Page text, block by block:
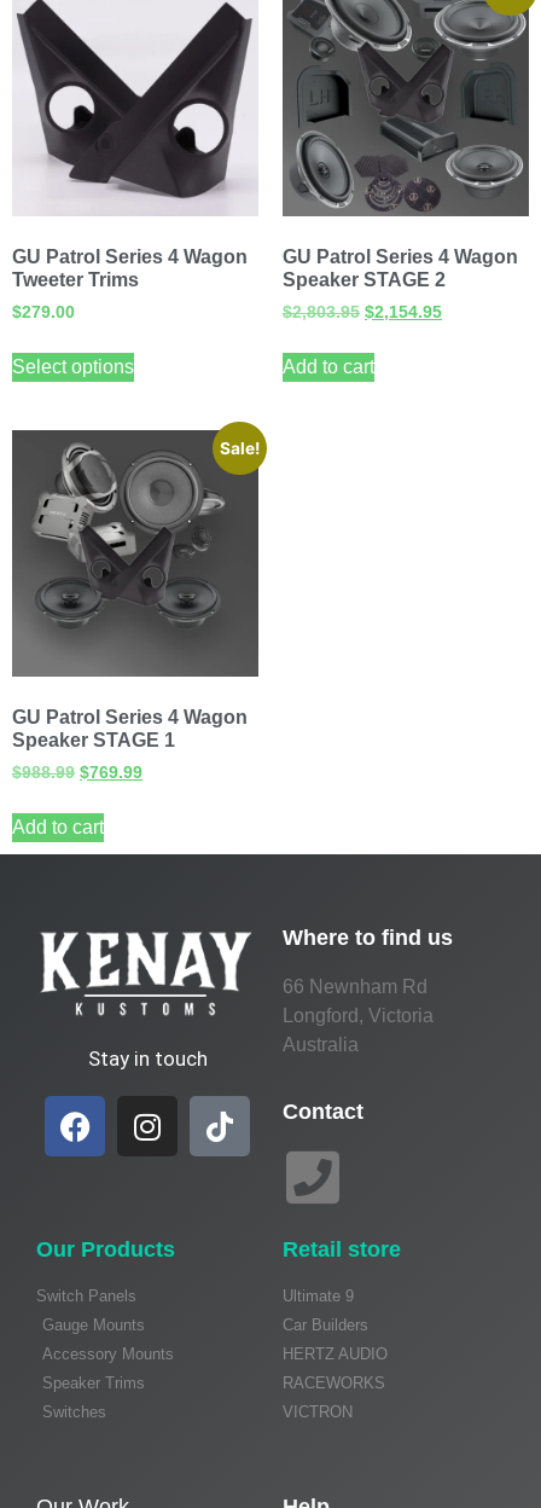
GU Patrol Series 4 Wagon
Tweeter Trims
$279.00
Select options
GU Patrol Series 4 Wagon
Speaker STAGE 2
$2,803.95 $2,154.95
Add to cart
Sale!
GU Patrol Series 4 Wagon
Speaker STAGE 1
$988.99 $769.99
Add to cart
Stay in touch
Where to find us
66 Newnham Rd
Longford, Victoria
Australia
Contact
Our Products
Switch Panels
Gauge Mounts
Accessory Mounts
Speaker Trims
Switches
Retail store
Ultimate 9
Car Builders
HERTZ AUDIO
RACEWORKS
VICTRON